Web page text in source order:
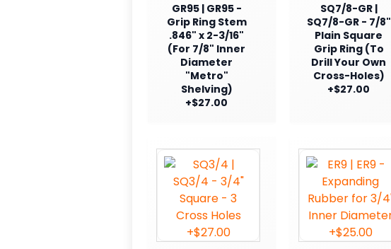
GR95 | GR95 -
Grip Ring Stem
.846" x 2-3/16"
(For 7/8" Inner
Diameter
"Metro"
Shelving)
+$27.00
SQ7/8-GR |
SQ7/8-GR - 7/8"
Plain Square
Grip Ring (To
Drill Your Own
Cross-Holes)
+$27.00